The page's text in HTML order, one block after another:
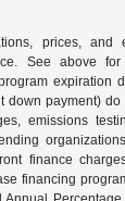
prices, and
See above
expiration
down payment) do
emissions
finance
financing